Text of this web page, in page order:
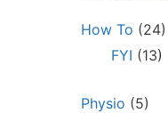
How To (24)
FYI (13)
Physio (5)